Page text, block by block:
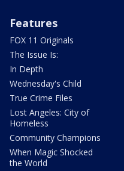
Features
FOX 11 Originals
The Issue Is:
In Depth
Wednesday's Child
True Crime Files
Lost Angeles: City of
Homeless
Community Champions
When Magic Shocked
the World